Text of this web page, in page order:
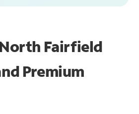
Fairfield
Premium